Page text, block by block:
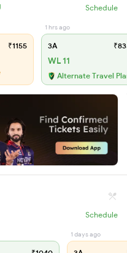
Schedule
₹1155
1 hrs ago
3A
WL 11
Alternate Travel
Schedule
1 days ago